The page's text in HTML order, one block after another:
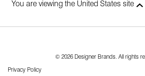
You are viewing the United States site
© 2026 Designer Brands. All rights
Privacy Policy